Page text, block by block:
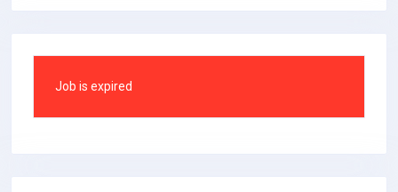
Job is expired